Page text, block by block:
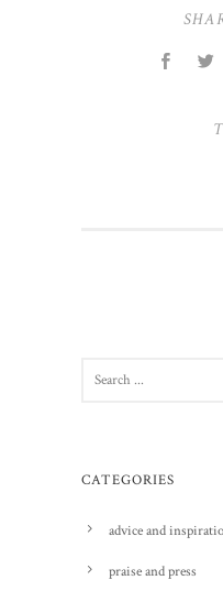
CATEGORIES
advice and
praise and press